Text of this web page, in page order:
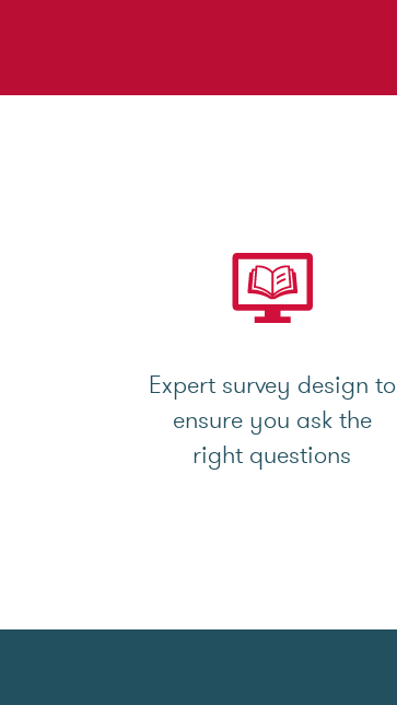
Expert survey design to
ensure you ask the
right questions